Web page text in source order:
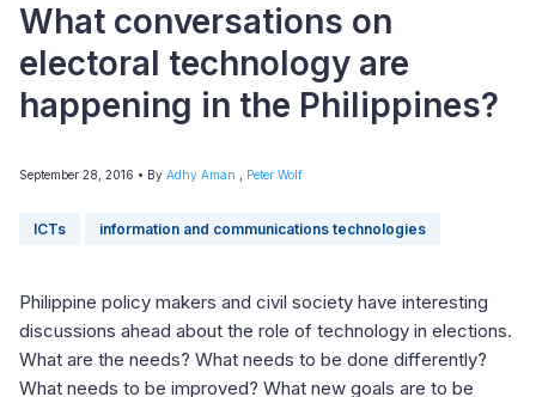
What conversations on
electoral technology are
happening in the Philippines?
September 28, 2016 • By Adhy Aman Peter Wolf
ICTs information and communications technologies
Philippine policy makers and civil society have interesting
discussions ahead about the role of technology in elections.
What are the needs? What needs to be done differently?
What needs to be improved? What new goals are to be